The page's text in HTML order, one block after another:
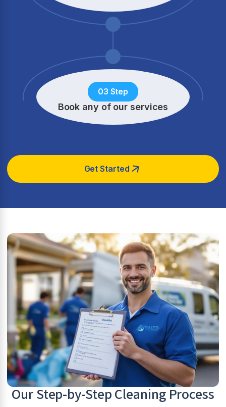
03 Step
Book any of our services
Get Started
Our Step-by-Step Cleaning Process